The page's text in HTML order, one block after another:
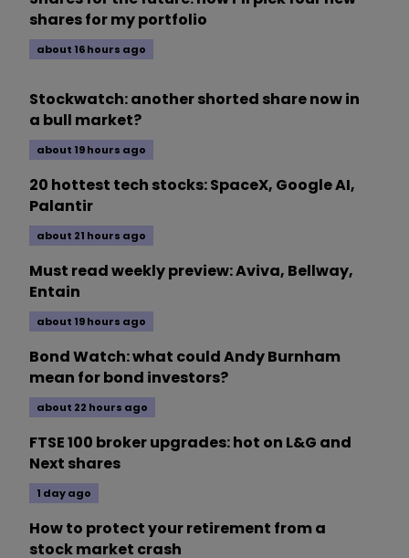
shares for my portfolio
about 16 hours ago
Stockwatch: another shorted share now in
a bull market?
about 19 hours ago
20 hottest tech stocks: SpaceX, Google AI,
Palantir
about 21 hours ago
Must read weekly preview: Aviva, Bellway,
Entain
about 19 hours ago
Bond Watch: what could Andy Burnham
mean for bond investors?
about 22 hours ago
FTSE 100 broker upgrades: hot on L&G and
Next shares
1 day ago
How to protect your retirement from a
stock market crash